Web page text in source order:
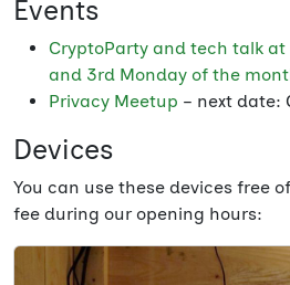
Events
CryptoParty and tech talk at
and 3rd Monday of the
Privacy Meetup – next date:
Devices
You can use these devices free
fee during our opening hours: